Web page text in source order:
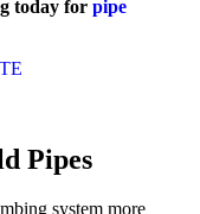
today for pipe
Pipes
system more